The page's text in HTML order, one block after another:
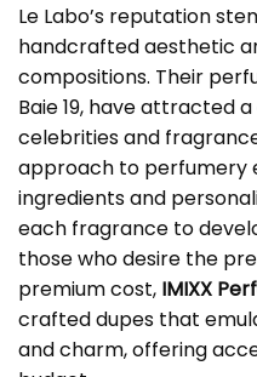
Le Labo’s reputation
handcrafted aesthetic
compositions. Their
Baie 19, have attracted
celebrities and
approach to perfumery
ingredients and
each fragrance to
those who desire the
premium cost, IMIXX
crafted dupes that
and charm, offering